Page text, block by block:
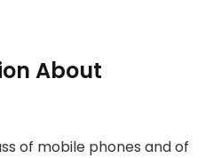
About
of mobile phones and of